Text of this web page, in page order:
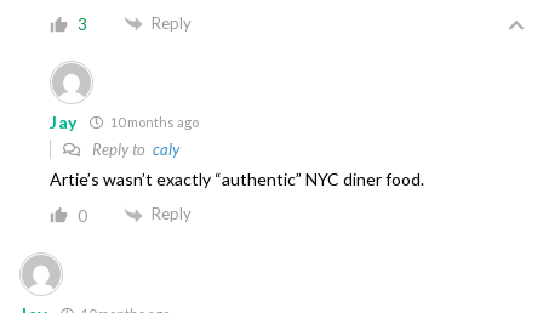
3 Reply
Jay 10 months ago
Reply to caly
Artie’s wasn’t exactly “authentic” NYC diner food.
0 Reply